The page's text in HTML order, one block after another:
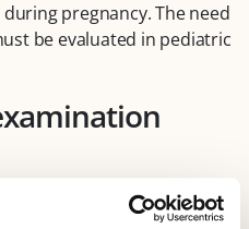
pregnancy. The need
be evaluated in pediatric
examination. Creating
after positioning the